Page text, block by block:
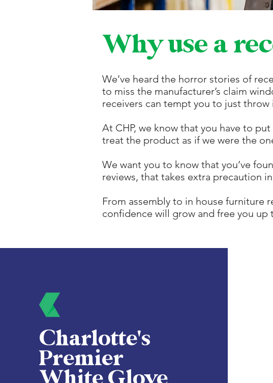
Why use a
We’ve heard the horror stories of
to miss the manufacturer’s claim
receivers can tempt you to just throw
At CHP, we know that you have to
treat the product as if we were the
We want you to know that you’ve
reviews, that takes extra precaution
From assembly to in house furniture
confidence will grow and free you up
Charlotte's
Premier